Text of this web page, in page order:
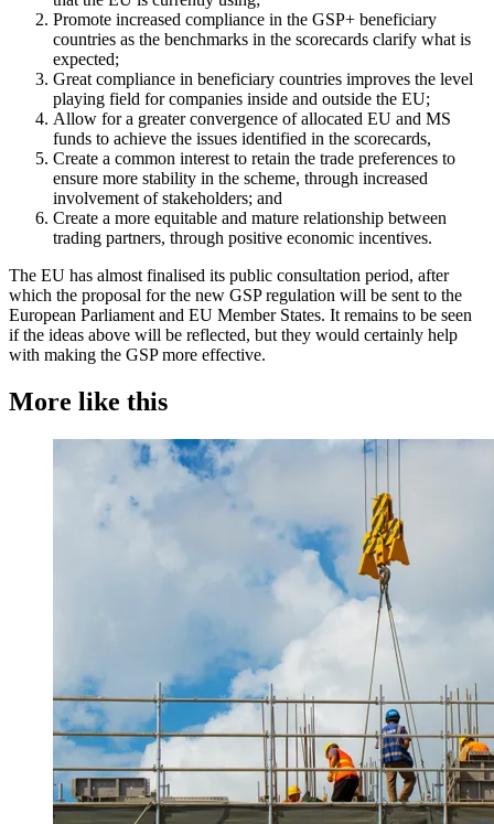
Promote increased compliance in the GSP+ beneficiary
countries as the benchmarks in the scorecards clarify what is
expected;
Great compliance in beneficiary countries improves the level
playing field for companies inside and outside the EU;
Allow for a greater convergence of allocated EU and MS
funds to achieve the issues identified in the scorecards,
Create a common interest to retain the trade preferences to
ensure more stability in the scheme, through increased
involvement of stakeholders; and
Create a more equitable and mature relationship between
trading partners, through positive economic incentives.
The EU has almost finalised its public consultation period, after
which the proposal for the new GSP regulation will be sent to the
European Parliament and EU Member States. It remains to be seen
if the ideas above will be reflected, but they would certainly help
with making the GSP more effective.
More like this